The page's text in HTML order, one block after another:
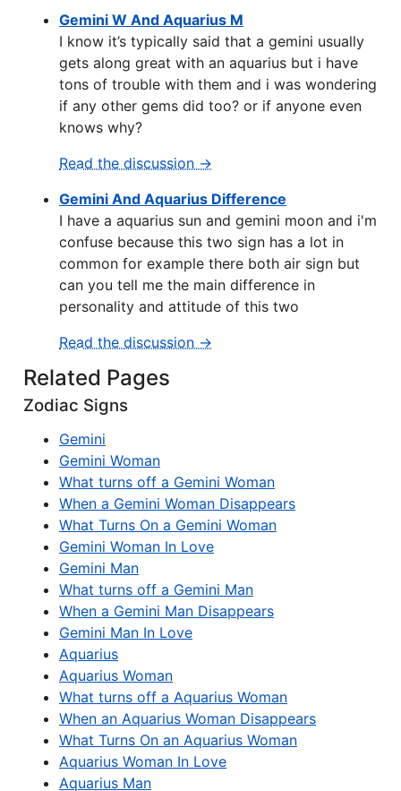
Gemini W And Aquarius M
I know it’s typically said that a gemini usually
gets along great with an aquarius but i have
tons of trouble with them and i was wondering
if any other gems did too? or if anyone even
knows why?
Read the discussion →
Gemini And Aquarius Difference
I have a aquarius sun and gemini moon and i'm
confuse because this two sign has a lot in
common for example there both air sign but
can you tell me the main difference in
personality and attitude of this two
Read the discussion →
Related Pages
Zodiac Signs
Gemini
Gemini Woman
What turns off a Gemini Woman
When a Gemini Woman Disappears
What Turns On a Gemini Woman
Gemini Woman In Love
Gemini Man
What turns off a Gemini Man
When a Gemini Man Disappears
Gemini Man In Love
Aquarius
Aquarius Woman
What turns off a Aquarius Woman
When an Aquarius Woman Disappears
What Turns On an Aquarius Woman
Aquarius Woman In Love
Aquarius Man